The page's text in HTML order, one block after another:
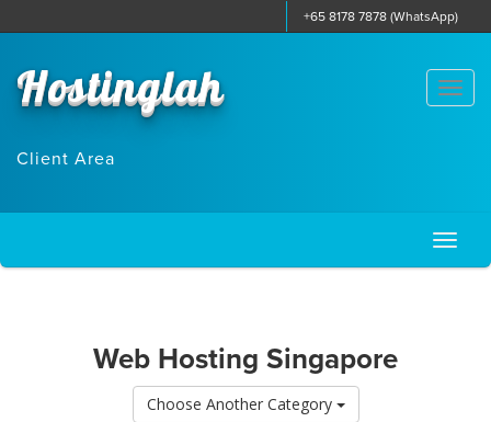
+65 8178 7878 (WhatsApp)
Hostinglah
Client Area
Web Hosting Singapore
Choose Another Category